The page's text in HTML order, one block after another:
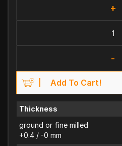
+
-
Add To Cart!
Thickness
ground or fine milled
+0.4 / -0 mm